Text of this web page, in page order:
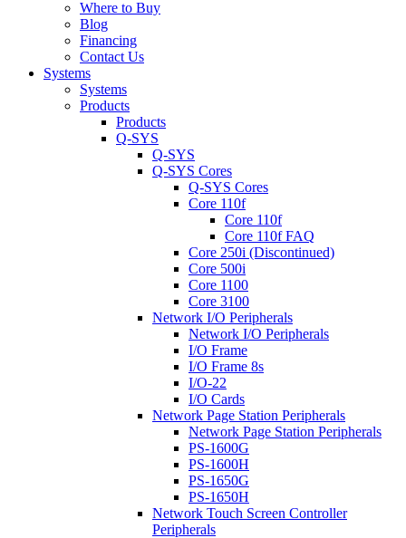
Where to Buy
Blog
Financing
Contact Us
Systems
Systems
Products
Products
Q-SYS
Q-SYS
Q-SYS Cores
Q-SYS Cores
Core 110f
Core 110f
Core 110f FAQ
Core 250i (Discontinued)
Core 500i
Core 1100
Core 3100
Network I/O Peripherals
Network I/O Peripherals
I/O Frame
I/O Frame 8s
I/O-22
I/O Cards
Network Page Station Peripherals
Network Page Station Peripherals
PS-1600G
PS-1600H
PS-1650G
PS-1650H
Network Touch Screen Controller
Peripherals